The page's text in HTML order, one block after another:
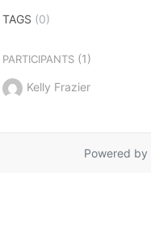
TAGS (0)
PARTICIPANTS(1)
Kelly Frazier
Powered by